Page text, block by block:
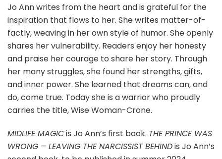
Jo Ann writes from the heart and is grateful for the
inspiration that flows to her. She writes matter-of-
factly, weaving in her own style of humor. She openly
shares her vulnerability. Readers enjoy her honesty
and praise her courage to share her story. Through
her many struggles, she found her strengths, gifts,
and inner power. She learned that dreams can, and
do, come true. Today she is a warrior who proudly
carries the title, Wise Woman-Crone.
MIDLIFE MAGICis Jo Ann’s first book. THE PRINCE WAS
WRONG – LEAVING THE NARCISSIST BEHINDis Jo Ann’s